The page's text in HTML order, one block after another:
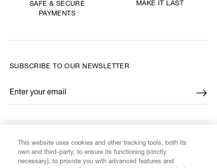
SAFE & SECURE
PAYMENTS
MAKE IT LAST
SUBSCRIBE TO OUR NEWSLETTER
Enter your email
*
This website uses cookies and other tracking tools, both its
own and third-party, to ensure its functioning (strictly
necessary), to provide you with advanced features and